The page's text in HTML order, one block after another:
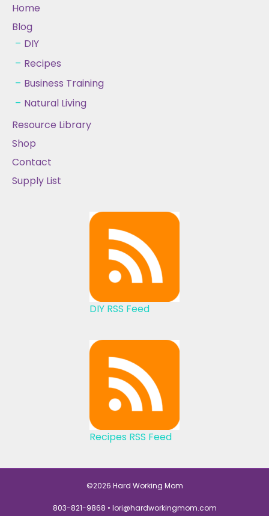
Home
Blog
DIY
Recipes
Business Training
Natural Living
Resource Library
Shop
Contact
Supply List
DIY RSS Feed
Recipes RSS Feed
©2026 Hard Working Mom
803-821-9868 • lori@hardworkingmom.com